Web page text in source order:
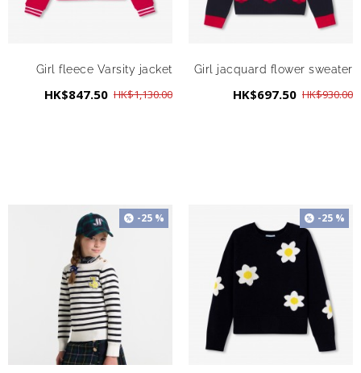
Girl fleece Varsity jacket
HK$847.50 HK$1,130.00
Girl jacquard flower sweater
HK$697.50 HK$930.00
-25 % -25 %